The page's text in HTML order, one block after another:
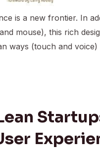
is a new frontier. In
mouse), this rich
ways (touch and